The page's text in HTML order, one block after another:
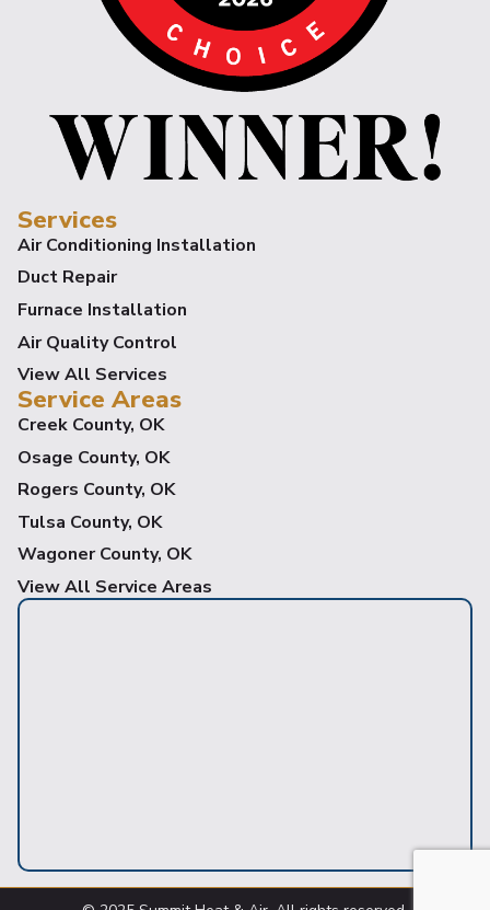
Services
Air Conditioning Installation
Duct Repair
Furnace Installation
Air Quality Control
View All Services
Service Areas
Creek County, OK
Osage County, OK
Rogers County, OK
Tulsa County, OK
Wagoner County, OK
View All Service Areas